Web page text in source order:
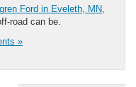
Ford in Eveleth, MN,
road can be.
»